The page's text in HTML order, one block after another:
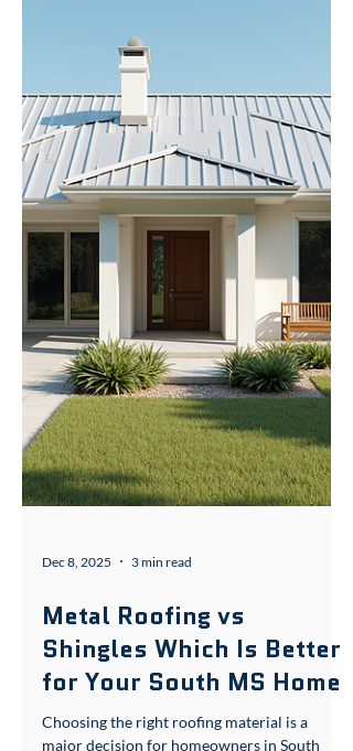
normal. With 60% more severe weather days
since 2020 (NOAA), roofs here battle a triple
Dec 8, 2025 3 min read
Shingles Which Is Better